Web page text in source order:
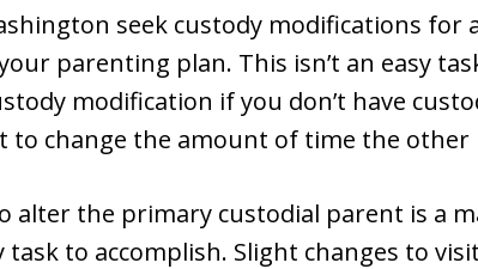
seek custody modifications
parenting plan. This isn’t an easy
modification if you don’t have
to change the amount of time the
alter the primary custodial parent is a
task to accomplish. Slight changes to